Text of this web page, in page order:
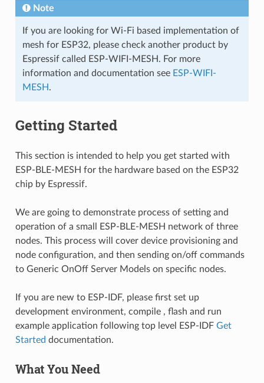
Note
If you are looking for Wi-Fi based implementation of
mesh for ESP32, please check another product by
Espressif called ESP-WIFI-MESH. For more
information and documentation see ESP-WIFI-
MESH.
Getting Started
This section is intended to help you get started with
ESP-BLE-MESH for the hardware based on the ESP32
chip by Espressif.
We are going to demonstrate process of setting and
operation of a small ESP-BLE-MESH network of three
nodes. This process will cover device provisioning and
node configuration, and then sending on/off commands
to Generic OnOff Server Models on specific nodes.
If you are new to ESP-IDF, please first set up
development environment, compile , flash and run
example application following top level ESP-IDF Get
Started documentation.
What You Need